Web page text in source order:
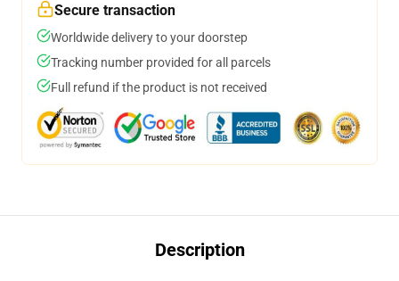
Secure transaction
Worldwide delivery to your doorstep
Tracking number provided for all parcels
Full refund if the product is not received
Description